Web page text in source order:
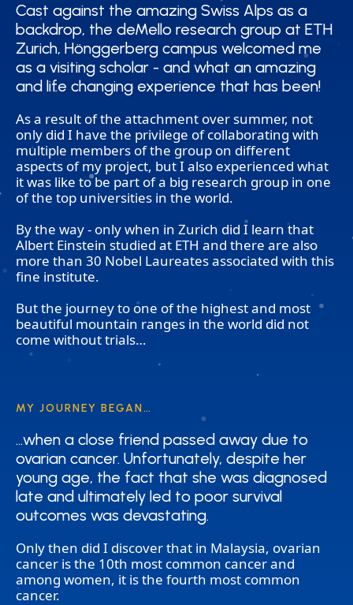
Cast against the amazing Swiss Alps as a
backdrop, the deMello research group at ETH
Zurich, Hönggerberg campus welcomed me
as a visiting scholar - and what an amazing
and life changing experience that has been!
Cast against the amazing Swiss Alps as a
backdrop, the deMello research group at ETH
Zurich, Hönggerberg campus welcomed me
as a visiting scholar - and what an amazing
and life changing experience that has been!
As a result of the attachment over summer, not
only did I have the privilege of collaborating with
multiple members of the group on different
aspects of my project, but I also experienced what
it was like to be part of a big research group in one
of the top universities in the world.
By the way - only when in Zurich did I learn that
Albert Einstein studied at ETH and there are also
more than 30 Nobel Laureates associated with this
fine institute.
But the journey to one of the highest and most
beautiful mountain ranges in the world did not
come without trials…
MY JOURNEY BEGAN…
…when a close friend passed away due to
ovarian cancer. Unfortunately, despite her
young age, the fact that she was diagnosed
late and ultimately led to poor survival
outcomes was devastating.
…when a close friend passed away due to
ovarian cancer. Unfortunately, despite her
young age, the fact that she was diagnosed
late and ultimately led to poor survival
outcomes was devastating.
Only then did I discover that in Malaysia, ovarian
cancer is the 10th most common cancer and
among women, it is the fourth most common
cancer.